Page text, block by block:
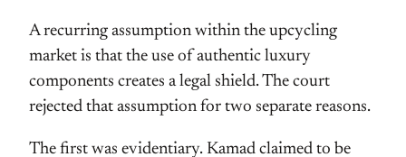
A recurring assumption within the upcycling
market is that the use of authentic luxury
components creates a legal shield. The court
rejected that assumption for two separate reasons.
The first was evidentiary. Kamad claimed to be